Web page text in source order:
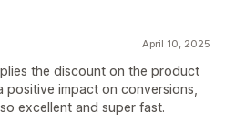
April 10, 2025
the discount on the product
impact on conversions,
excellent and super fast.